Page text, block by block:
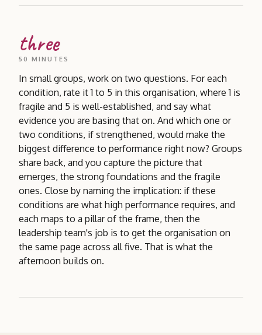
three
50 MINUTES
In small groups, work on two questions. For each
condition, rate it 1 to 5 in this organisation, where 1 is
fragile and 5 is well-established, and say what
evidence you are basing that on. And which one or
two conditions, if strengthened, would make the
biggest difference to performance right now? Groups
share back, and you capture the picture that
emerges, the strong foundations and the fragile
ones. Close by naming the implication: if these
conditions are what high performance requires, and
each maps to a pillar of the frame, then the
leadership team's job is to get the organisation on
the same page across all five. That is what the
afternoon builds on.